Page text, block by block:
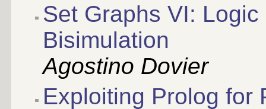
Set Graphs VI:
Bisimulation
Agostino Dovier
Exploiting Prolog for